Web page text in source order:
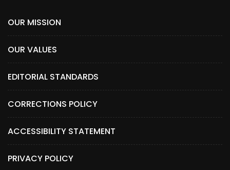
OUR MISSION
OUR VALUES
EDITORIAL STANDARDS
CORRECTIONS POLICY
ACCESSIBILITY STATEMENT
PRIVACY POLICY